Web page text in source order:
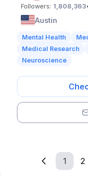
Followers: 1,808,363
Austin
Mental Health
Medical Research
Neuroscience
1 2